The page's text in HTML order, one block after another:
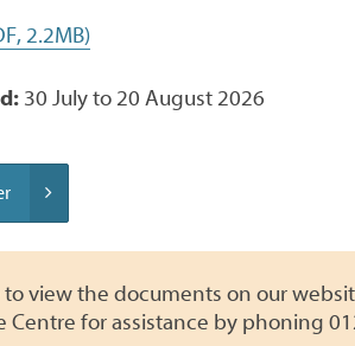
2.2MB)
30 July to 20 August 2026
to view the documents on our
Centre for assistance by phoning